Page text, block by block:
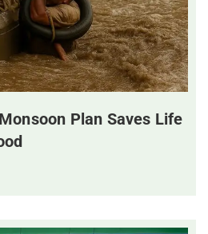
Plan Saves Life